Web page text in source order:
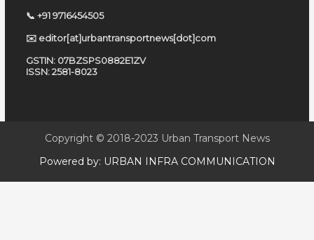
📞 +91 9716454505
✉️ editor[at]urbantransportnews[dot]com
GSTIN: 07BZSPS0882E1ZV
ISSN: 2581-8023
Copyright © 2018-2023 Urban Transport News
Powered by: URBAN INFRA COMMUNICATION